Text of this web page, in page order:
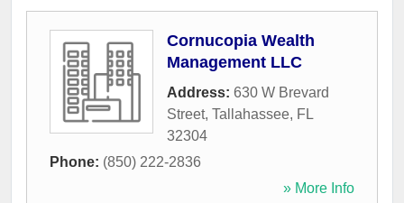
Cornucopia Wealth
Management LLC
Address: 630 W Brevard
Street, Tallahassee, FL
32304
Phone: (850) 222-2836
» More Info